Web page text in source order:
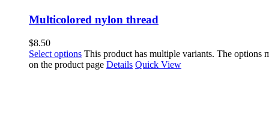
Multicolored nylon thread
$8.50
Select options This product has multiple variants. The options
on the product page Details Quick View